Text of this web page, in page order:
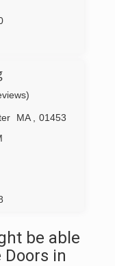
MA
01453
be able
Doors in